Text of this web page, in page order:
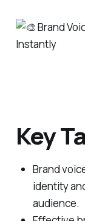
Key
Brand
identity
audience.